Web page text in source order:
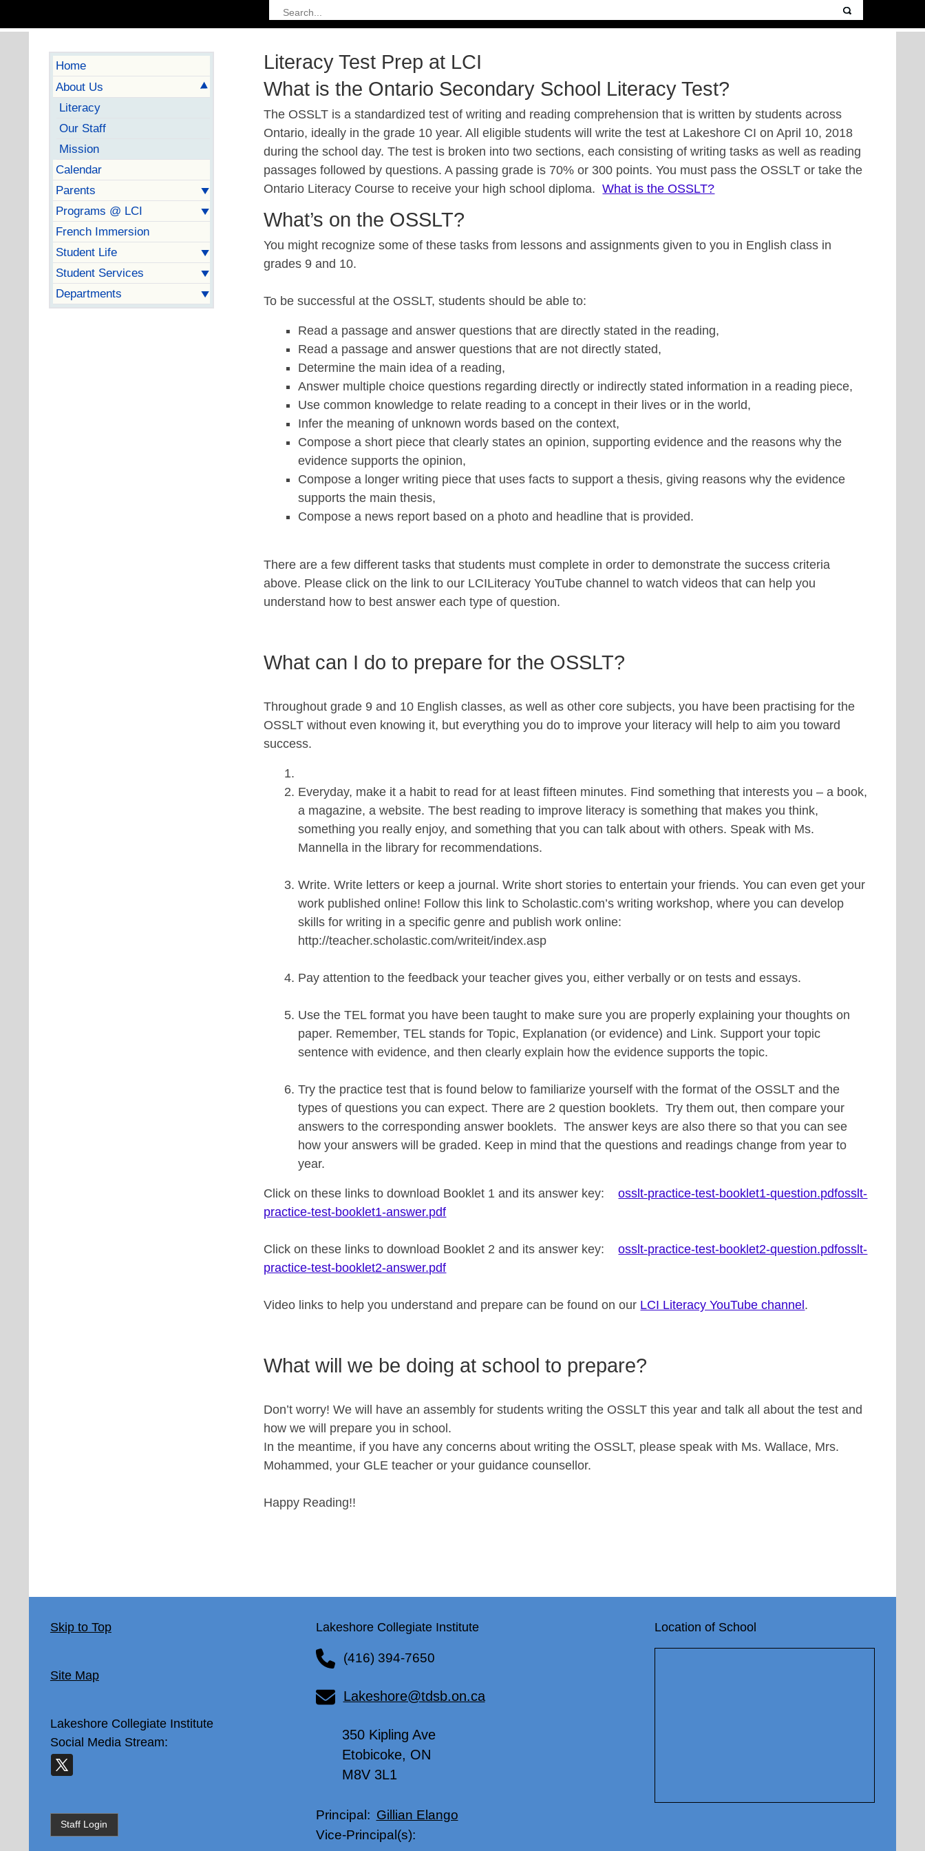
Home
About Us
Literacy
Our Staff
Mission
Calendar
Parents
Programs @ LCI
French Immersion
Student Life
Student Services
Departments
Literacy Test Prep at LCI
What is the Ontario Secondary School Literacy Test?
The OSSLT is a standardized test of writing and reading comprehension that is written by students across
Ontario, ideally in the grade 10 year. All eligible students will write the test at Lakeshore CI on April 10, 2018
during the school day. The test is broken into two sections, each consisting of writing tasks as well as reading
passages followed by questions. A passing grade is 70% or 300 points. You must pass the OSSLT or take the
Ontario Literacy Course to receive your high school diploma.What is the OSSLT?
What’s on the OSSLT?
You might recognize some of these tasks from lessons and assignments given to you in English class in
grades 9 and 10.
To be successful at the OSSLT, students should be able to:
Read a passage and answer questions that are directly stated in the reading,
Read a passage and answer questions that are not directly stated,
Determine the main idea of a reading,
Answer multiple choice questions regarding directly or indirectly stated information in a reading piece,
Use common knowledge to relate reading to a concept in their lives or in the world,
Infer the meaning of unknown words based on the context,
Compose a short piece that clearly states an opinion, supporting evidence and the reasons why the
evidence supports the opinion,
Compose a longer writing piece that uses facts to support a thesis, giving reasons why the evidence
supports the main thesis,
Compose a news report based on a photo and headline that is provided.
There are a few different tasks that students must complete in order to demonstrate the success criteria
above. Please click on the link to our LCILiteracy YouTube channel to watch videos that can help you
understand how to best answer each type of question.
What can I do to prepare for the OSSLT?
Throughout grade 9 and 10 English classes, as well as other core subjects, you have been practising for the
OSSLT without even knowing it, but everything you do to improve your literacy will help to aim you toward
success.
Everyday, make it a habit to read for at least fifteen minutes. Find something that interests you – a book,
a magazine, a website. The best reading to improve literacy is something that makes you think,
something you really enjoy, and something that you can talk about with others. Speak with Ms.
Mannella in the library for recommendations.
Write. Write letters or keep a journal. Write short stories to entertain your friends. You can even get your
work published online! Follow this link to Scholastic.com’s writing workshop, where you can develop
skills for writing in a specific genre and publish work online:
http://teacher.scholastic.com/writeit/index.asp
Pay attention to the feedback your teacher gives you, either verbally or on tests and essays.
Use the TEL format you have been taught to make sure you are properly explaining your thoughts on
paper. Remember, TEL stands for Topic, Explanation (or evidence) and Link. Support your topic
sentence with evidence, and then clearly explain how the evidence supports the topic.
Try the practice test that is found below to familiarize yourself with the format of the OSSLT and the
types of questions you can expect. There are 2 question booklets. Try them out, then compare your
answers to the corresponding answer booklets. The answer keys are also there so that you can see
how your answers will be graded. Keep in mind that the questions and readings change from year to
year.
Click on these links to download Booklet 1 and its answer key:osslt-practice-test-booklet1-question.pdfosslt-
practice-test-booklet1-answer.pdf
Click on these links to download Booklet 2 and its answer key:osslt-practice-test-booklet2-question.pdfosslt-
practice-test-booklet2-answer.pdf
Video links to help you understand and prepare can be found on our LCI Literacy YouTube channel .
What will we be doing at school to prepare?
Don’t worry! We will have an assembly for students writing the OSSLT this year and talk all about the test and
how we will prepare you in school.
In the meantime, if you have any concerns about writing the OSSLT, please speak with Ms. Wallace, Mrs.
Mohammed, your GLE teacher or your guidance counsellor.
Happy Reading!!
Skip to Top
Site Map
Lakeshore Collegiate Institute
Social Media Stream:
Staff Login
Lakeshore Collegiate Institute
(416) 394-7650
Lakeshore@tdsb.on.ca
350 Kipling Ave
Etobicoke, ON
M8V 3L1
Principal: Gillian Elango
Vice-Principal(s):
Location of School